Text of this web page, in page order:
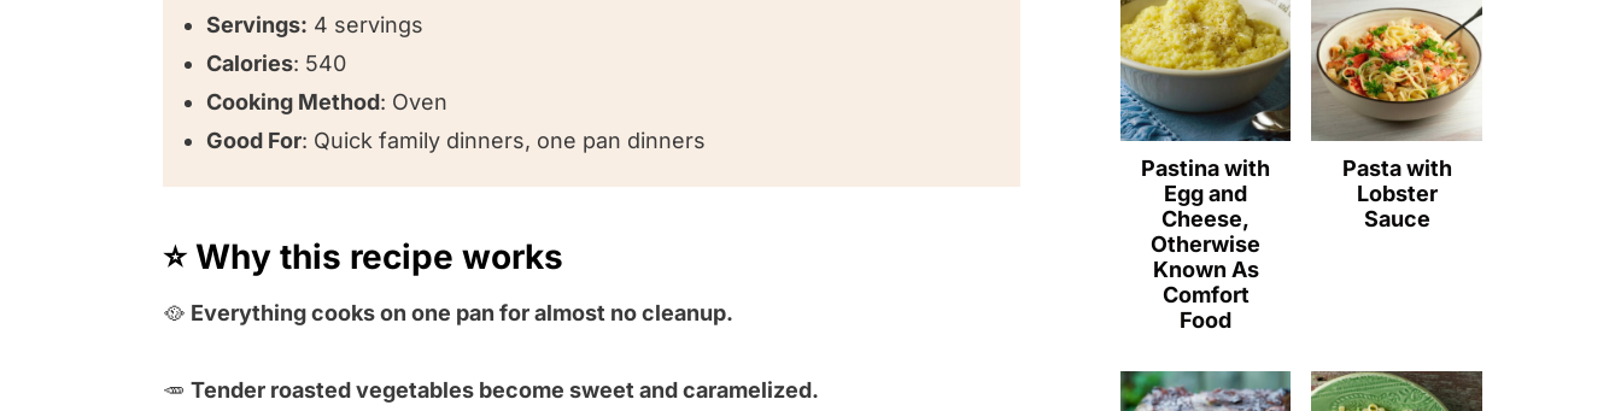
Servings: 4 servings
Calories: 540
Cooking Method: Oven
Good For: Quick family dinners, one pan dinners
⭐️ Why this recipe works
🥘 Everything cooks on one pan for almost no cleanup.
🥕 Tender roasted vegetables become sweet and caramelized.
Pastina with
Egg and
Cheese,
Otherwise
Known As
Comfort
Food
Pasta with
Lobster
Sauce